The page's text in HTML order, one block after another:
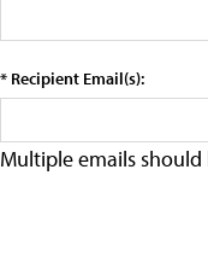
* Recipient Email(s):
Multiple emails